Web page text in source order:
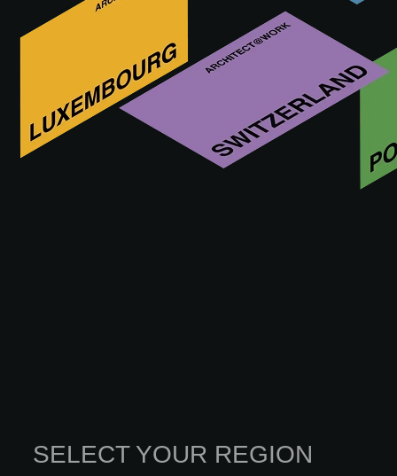
SELECT YOUR REGION
Who is ARTISANCRET
We offer innovative solutions for architecture and interior
design. We are the official distributors of BASECRETE in
Spain, leaders in the manufacture of cementitious
This functionality is reserved exclusively for